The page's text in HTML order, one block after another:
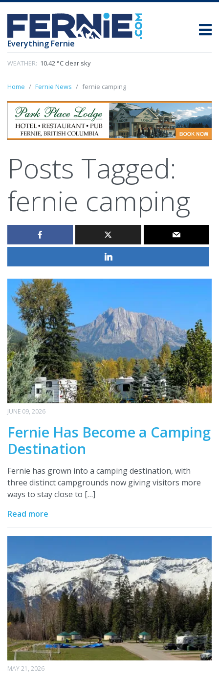
Everything Fernie
WEATHER: 10.42 °C clear sky
Home Fernie News fernie camping
Posts Tagged:
fernie camping
JUNE 09, 2026
Fernie Has Become a Camping
Destination
Fernie has grown into a camping destination, with
three distinct campgrounds now giving visitors more
ways to stay close to […]
Read more
MAY 21, 2026